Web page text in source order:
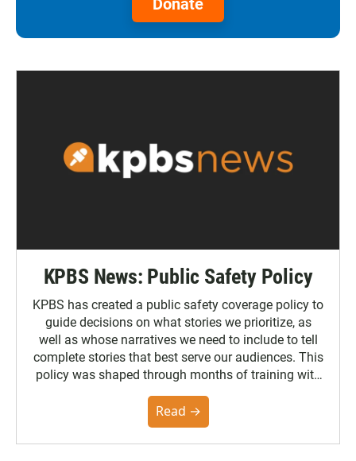
KPBS News: Public Safety Policy
KPBS has created a public safety coverage policy to
guide decisions on what stories we prioritize, as
well as whose narratives we need to include to tell
complete stories that best serve our audiences. This
policy was shaped through months of training with
the Poynter Institute and feedback from the
community. You can read the full policy here.
Read →